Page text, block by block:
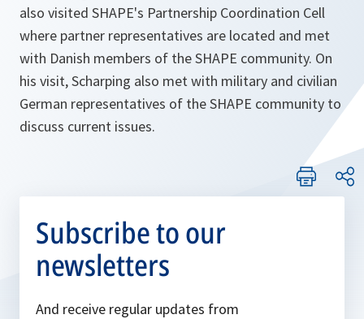
also visited SHAPE's Partnership Coordination Cell
where partner representatives are located and met
with Danish members of the SHAPE community. On
his visit, Scharping also met with military and civilian
German representatives of the SHAPE community to
discuss current issues.
Subscribe to our
newsletters
And receive regular updates from